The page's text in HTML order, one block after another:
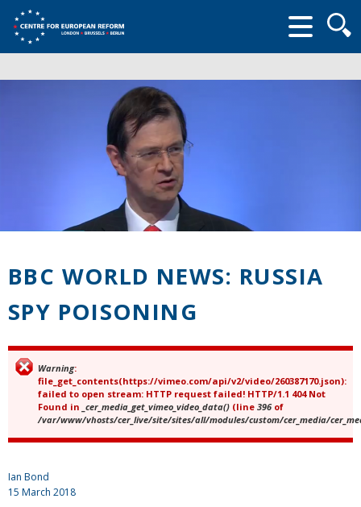
form
BBC WORLD NEWS: RUSSIA
SPY POISONING
Error message
Warning:
file_get_contents(https://vimeo.com/api/v2/video/260387170.json):
failed to open stream: HTTP request failed! HTTP/1.1 404 Not
Found in _cer_media_get_vimeo_video_data() (line 396 of
/var/www/vhosts/cer_live/site/sites/all/modules/custom/cer_media/
Ian Bond
15 March 2018